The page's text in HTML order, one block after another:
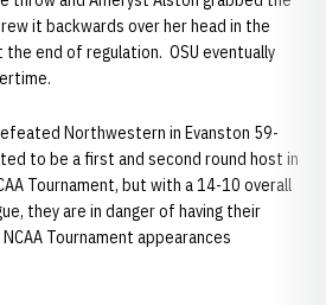
it backwards over her head in the
end of regulation. OSU eventually
Northwestern in Evanston 59-
to be a first and second round host in
Tournament, but with a 14-10 overall
they are in danger of having their
Tournament appearances